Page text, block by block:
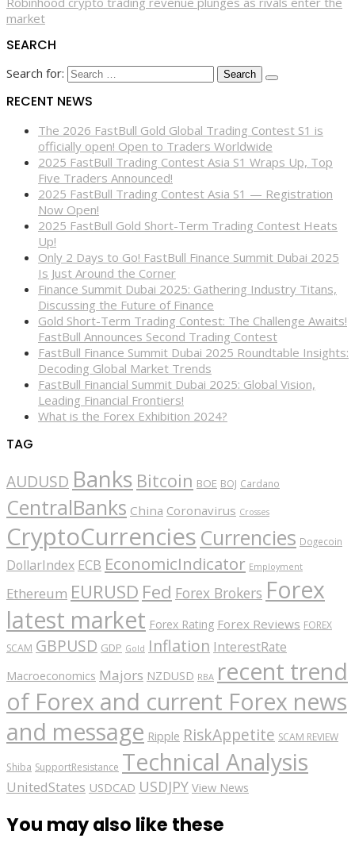
market
SEARCH
Search for:
RECENT NEWS
The 2026 FastBull Gold Global Trading Contest S1 is
officially open! Open to Traders Worldwide
2025 FastBull Trading Contest Asia S1 Wraps Up, Top
Five Traders Announced!
2025 FastBull Trading Contest Asia S1 — Registration
Now Open!
2025 FastBull Gold Short-Term Trading Contest Heats
Up!
Only 2 Days to Go! FastBull Finance Summit Dubai 2025
Is Just Around the Corner
Finance Summit Dubai 2025: Gathering Industry Titans,
Discussing the Future of Finance
Gold Short-Term Trading Contest: The Challenge Awaits!
FastBull Announces Second Trading Contest
FastBull Finance Summit Dubai 2025 Roundtable Insights:
Decoding Global Market Trends
FastBull Financial Summit Dubai 2025: Global Vision,
Leading Financial Frontiers!
What is the Forex Exhibition 2024?
TAG
AUDUSD Banks Bitcoin BOE BOJ Cardano
CentralBanks China Coronavirus Crosses
CryptoCurrencies Currencies Dogecoin
DollarIndex ECB EconomicIndicator Employment
Ethereum EURUSD Fed Forex Brokers Forex
latest market Forex Rating Forex Reviews FOREX
SCAM GBPUSD GDP Gold Inflation InterestRate
Macroeconomics Majors NZDUSD RBA recent trend
of Forex and current Forex news
and message Ripple RiskAppetite SCAM REVIEW
Shiba SupportResistance Technical Analysis
UnitedStates USDCAD USDJPY View News
You may also like these